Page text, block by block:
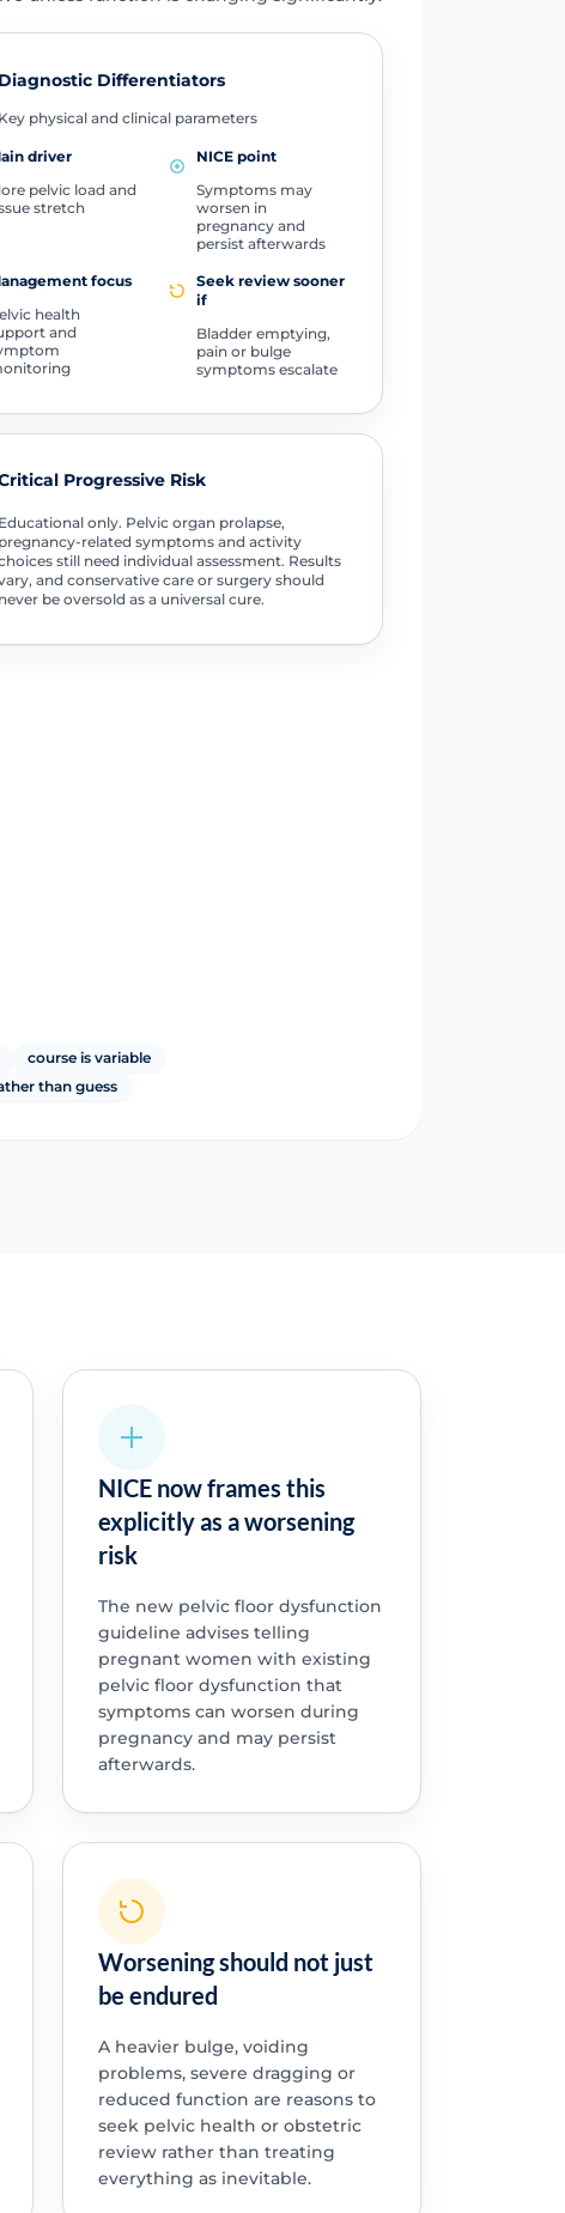
Diagnostic Differentiators
Key physical and clinical parameters
driver
pelvic load and
stretch
NICE point
Symptoms may
worsen in
pregnancy and
persist afterwards
focus
health
and
Seek review sooner
if
Bladder emptying,
pain or bulge
symptoms escalate
Progressive Risk
Educational only. Pelvic organ prolapse,
pregnancy-related symptoms and activity
still need individual assessment. Results
and conservative care or surgery should
never be oversold as a universal cure.
course is variable
than guess
NICE now frames this
explicitly as a worsening
risk
The new pelvic floor dysfunction
guideline advises telling
pregnant women with existing
pelvic floor dysfunction that
symptoms can worsen during
pregnancy and may persist
afterwards.
Worsening should not just
be endured
A heavier bulge, voiding
problems, severe dragging or
reduced function are reasons to
seek pelvic health or obstetric
review rather than treating
everything as inevitable.